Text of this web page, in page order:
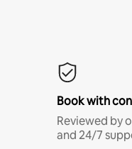
Book with
Reviewed by
and 24/7